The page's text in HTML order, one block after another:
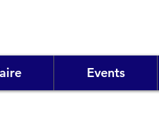
Events